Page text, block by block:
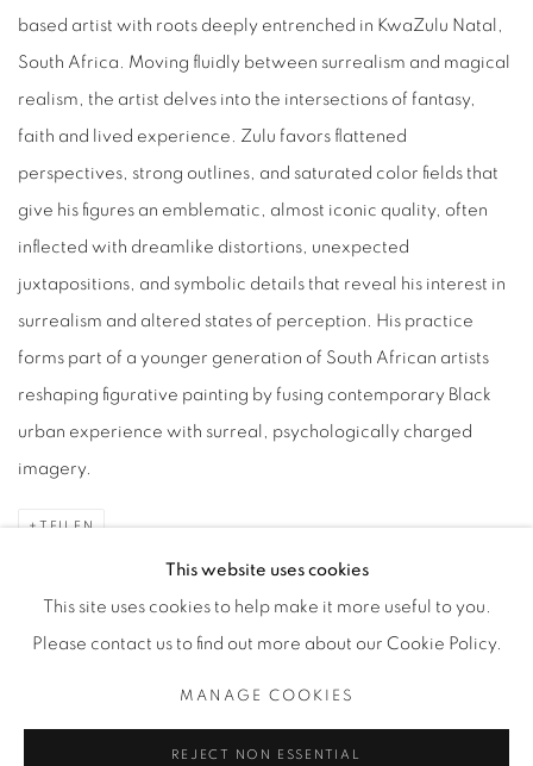
based artist with roots deeply entrenched in KwaZulu Natal,
South Africa. Moving fluidly between surrealism and magical
realism, the artist delves into the intersections of fantasy,
faith and lived experience. Zulu favors flattened
perspectives, strong outlines, and saturated color fields that
give his figures an emblematic, almost iconic quality, often
inflected with dreamlike distortions, unexpected
juxtapositions, and symbolic details that reveal his interest in
surrealism and altered states of perception. His practice
forms part of a younger generation of South African artists
reshaping figurative painting by fusing contemporary Black
urban experience with surreal, psychologically charged
imagery.
TEILEN
This website uses cookies
This site uses cookies to help make it more useful to you.
Please contact us to find out more about our Cookie Policy.
MANAGE COOKIES
REJECT NON ESSENTIAL